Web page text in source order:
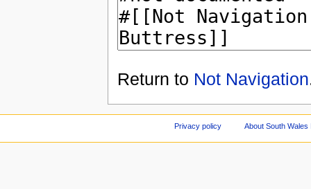
Return to Not Navigation
Privacy policy About South Wales